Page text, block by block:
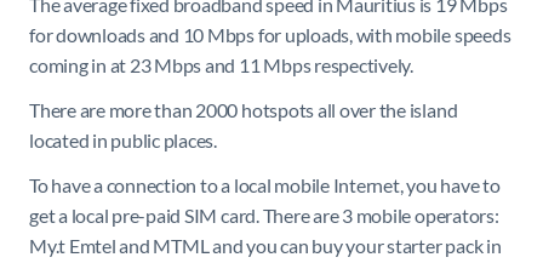
The average fixed broadband speed in Mauritius is 19 Mbps
for downloads and 10 Mbps for uploads, with mobile speeds
coming in at 23 Mbps and 11 Mbps respectively.
There are more than 2000 hotspots all over the island
located in public places.
To have a connection to a local mobile Internet, you have to
get a local pre-paid SIM card. There are 3 mobile operators:
My.t Emtel and MTML and you can buy your starter pack in